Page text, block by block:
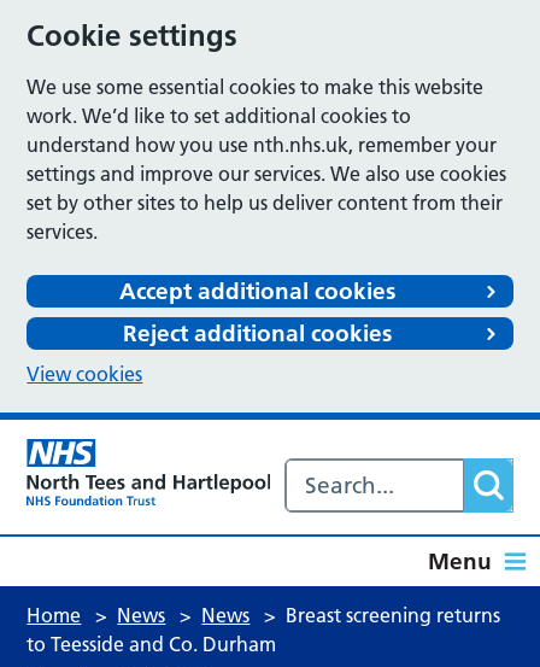
Cookie settings
We use some essential cookies to make this website
work. We’d like to set additional cookies to
understand how you use nth.nhs.uk, remember your
settings and improve our services. We also use cookies
set by other sites to help us deliver content from their
services.
Accept additional cookies
Reject additional cookies
View cookies
Menu
Home > News > News > Breast screening returns
to Teesside and Co. Durham